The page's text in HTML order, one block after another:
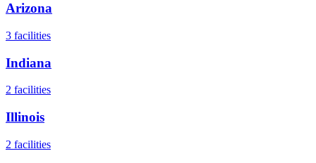
Arizona
3 facilities
Indiana
2 facilities
Illinois
2 facilities